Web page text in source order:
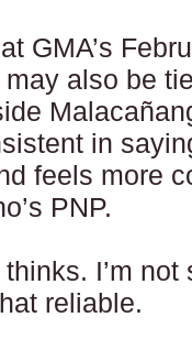
GMA’s
also be
in
feels more
PNP.
I’m not
reliable.